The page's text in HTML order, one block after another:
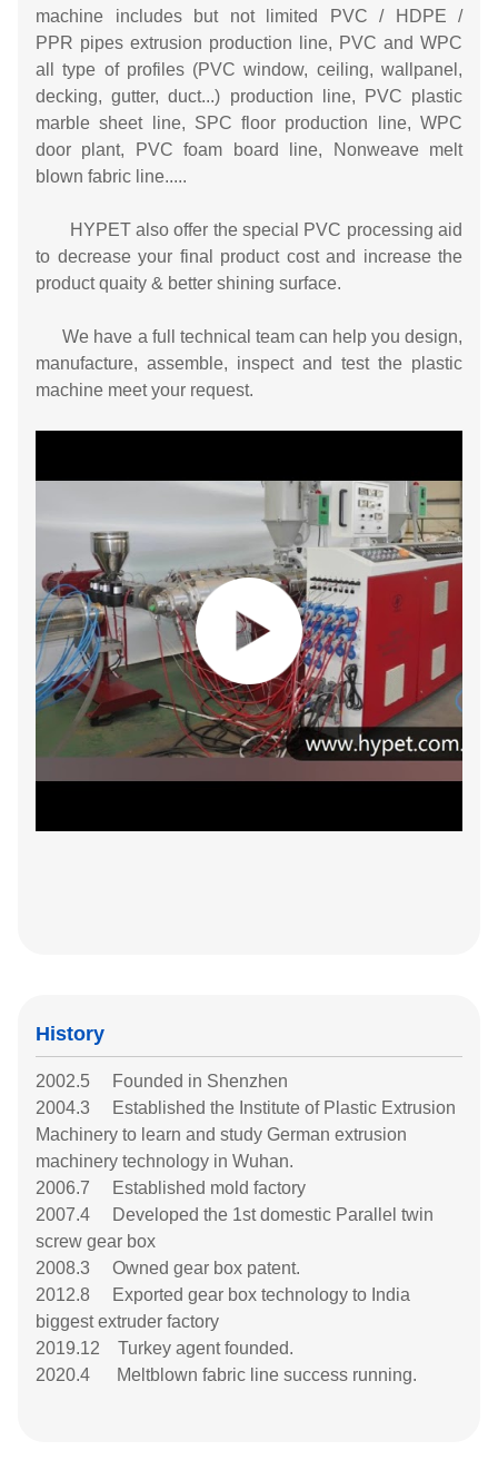
machine includes but not limited PVC / HDPE /
PPR pipes extrusion production line, PVC and WPC
all type of profiles (PVC window, ceiling, wallpanel,
decking, gutter, duct...) production line, PVC plastic
marble sheet line, SPC floor production line, WPC
door plant, PVC foam board line, Nonweave melt
blown fabric line.....
HYPET also offer the special PVC processing aid
to decrease your final product cost and increase the
product quaity & better shining surface.
We have a full technical team can help you design,
manufacture, assemble, inspect and test the plastic
machine meet your request.
History
2002.5 Founded in Shenzhen
2004.3 Established the Institute of Plastic Extrusion
Machinery to learn and study German extrusion
machinery technology in Wuhan.
2006.7 Established mold factory
2007.4 Developed the 1st domestic Parallel twin
screw gear box
2008.3 Owned gear box patent.
2012.8 Exported gear box technology to India
biggest extruder factory
2019.12 Turkey agent founded.
2020.4 Meltblown fabric line success running.